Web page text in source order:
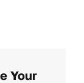
Your